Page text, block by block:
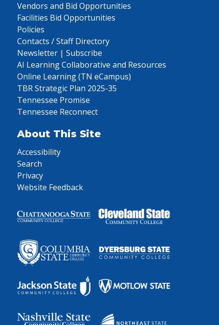
Vendors and Bid Opportunities
Facilities Bid Opportunities
Policies
Contacts / Staff Directory
Newsletter | Subscribe
AI Learning Collaborative and Resources
Online Learning (TN eCampus)
TBR Strategic Plan 2025-35
Tennessee Promise
Tennessee Reconnect
About This Site
Accessibility
Search
Privacy
Website Feedback